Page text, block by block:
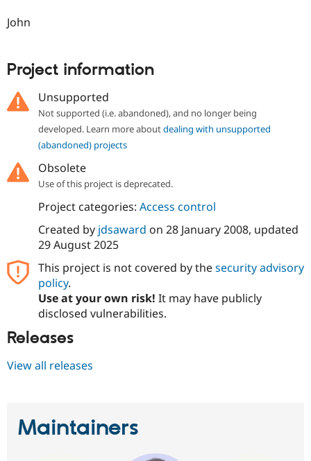
John
Project information
Unsupported
Not supported (i.e. abandoned), and no longer being
developed. Learn more aboutdealing with unsupported
(abandoned) projects
Obsolete
Use of this project is deprecated.
Project categories: Access control
Created by jdsaward on 28 January 2008, updated
29 August 2025
This project is not covered by thesecurity advisory
policy.
Use at your own risk! It may have publicly
disclosed vulnerabilities.
Releases
View all releases
Maintainers